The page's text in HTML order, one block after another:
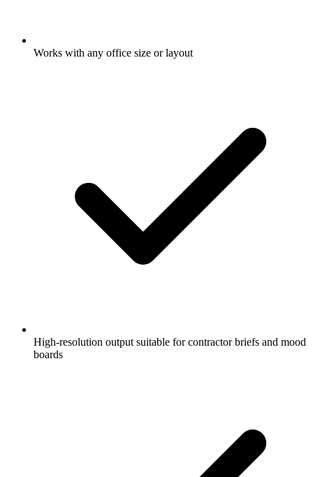
Works with any office size or layout
High-resolution output suitable for contractor briefs and mood
boards